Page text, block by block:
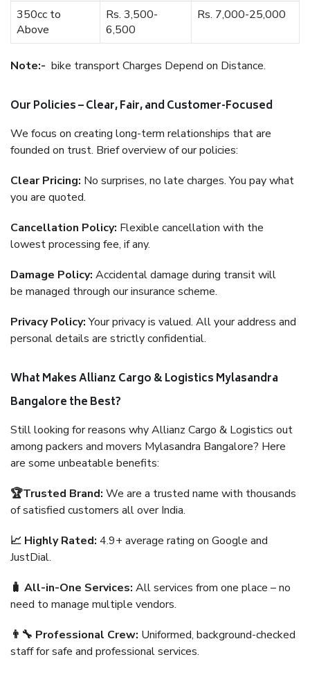
350cc to
Above
Rs. 3,500-
6,500
Rs. 7,000-25,000
Note:- bike transport Charges Depend on Distance.
Our Policies – Clear, Fair, and Customer-Focused
We focus on creating long-term relationships that are
founded on trust. Brief overview of our policies:
Clear Pricing: No surprises, no late charges. You pay what
you are quoted.
Cancellation Policy: Flexible cancellation with the
lowest processing fee, if any.
Damage Policy: Accidental damage during transit will
be managed through our insurance scheme.
Privacy Policy:Your privacy is valued. All your address and
personal details are strictly confidential.
What Makes Allianz Cargo & Logistics Mylasandra
Bangalore the Best?
Still looking for reasons why Allianz Cargo & Logistics out
among packers and movers Mylasandra Bangalore? Here
are some unbeatable benefits:
🏆Trusted Brand: We are a trusted name with thousands
of satisfied customers all over India.
📈 Highly Rated: 4.9+ average rating on Google and
JustDial.
🧳 All-in-One Services: All services from one place – no
need to manage multiple vendors.
👨‍🔧 Professional Crew: Uniformed, background-checked
staff for safe and professional services.